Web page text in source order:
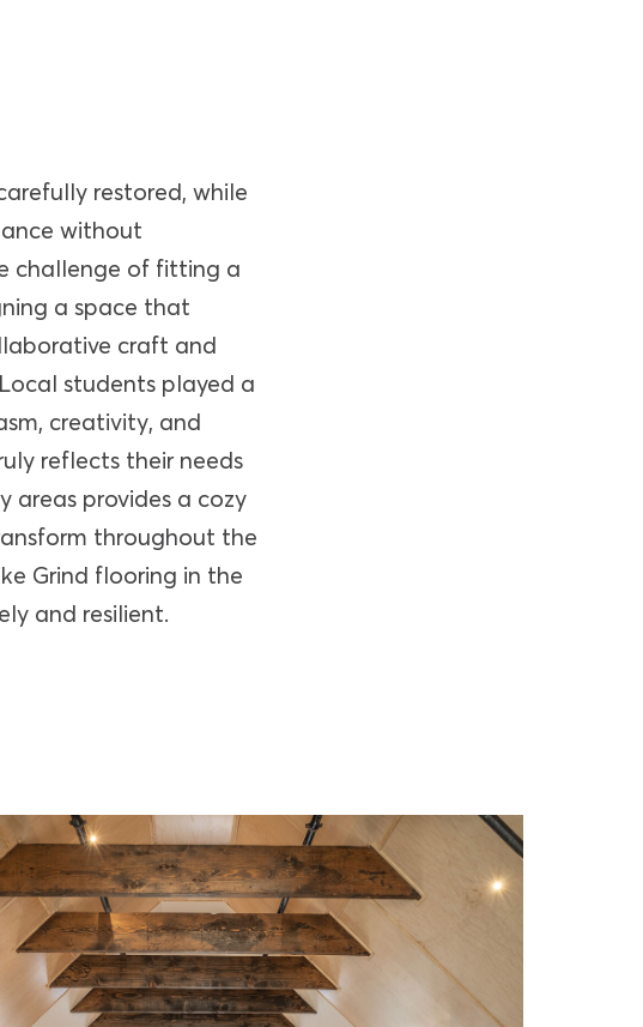
restored, while
without
challenge of fitting a
a space that
craft and
students played a
creativity, and
reflects their needs
areas provides a cozy
throughout the
Grind flooring in the
and resilient.